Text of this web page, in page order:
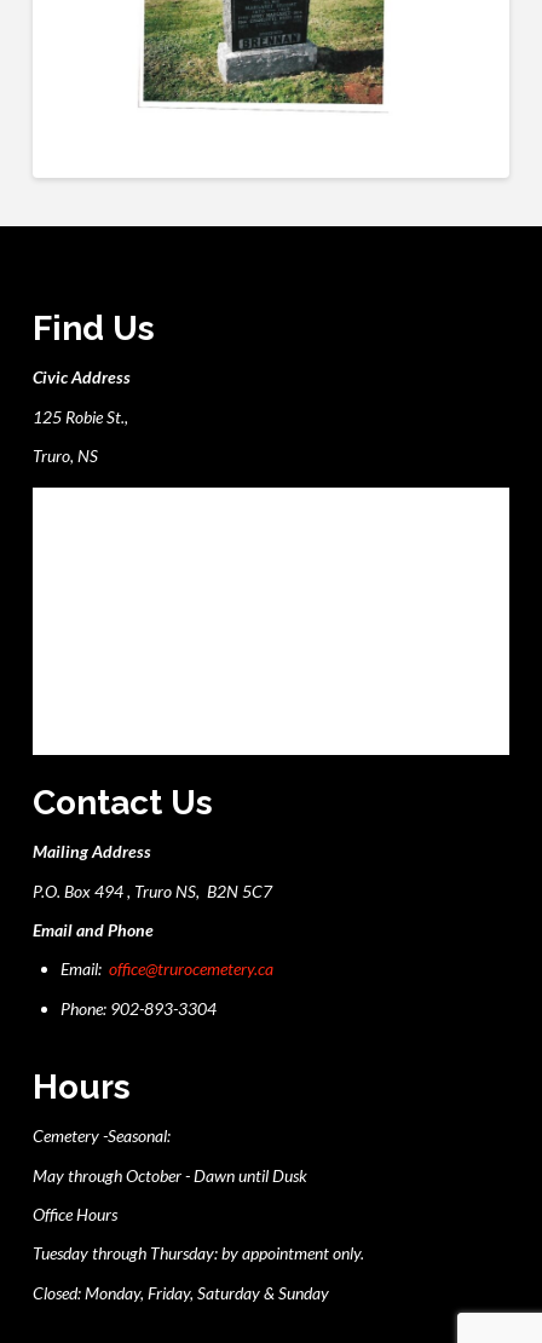
Find Us
Civic Address
125 Robie St.,
Truro, NS
Contact Us
Mailing Address
P.O. Box 494 , Truro NS, B2N 5C7
Email and Phone
Email:office@trurocemetery.ca
Phone: 902-893-3304
Hours
Cemetery -Seasonal:
May through October - Dawn until Dusk
Office Hours
Tuesday through Thursday: by appointment only.
Closed: Monday, Friday, Saturday & Sunday